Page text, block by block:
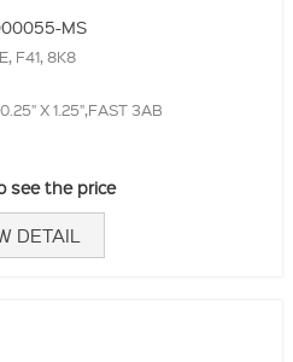
MS
F41, 8K8
X 1.25",FAST 3AB
see the price
DETAIL